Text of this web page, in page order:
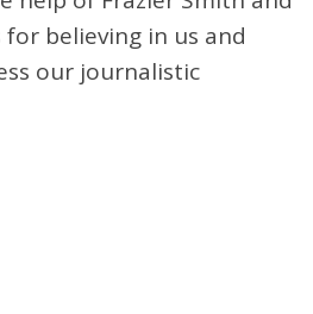
believing in us and
our journalistic